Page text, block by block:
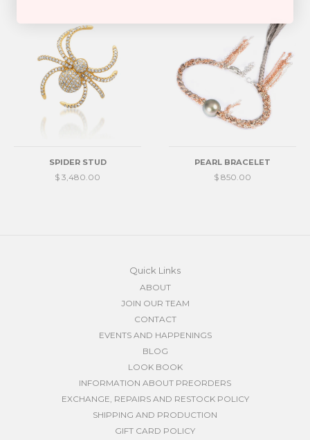
SPIDER STUD
$ 3,480.00
PEARL BRACELET
$ 850.00
Quick Links
ABOUT
JOIN OUR TEAM
CONTACT
EVENTS AND HAPPENINGS
BLOG
LOOK BOOK
INFORMATION ABOUT PREORDERS
EXCHANGE, REPAIRS AND RESTOCK POLICY
SHIPPING AND PRODUCTION
GIFT CARD POLICY